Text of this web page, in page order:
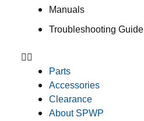
Manuals
Troubleshooting Guide
Parts
Accessories
Clearance
About SPWP